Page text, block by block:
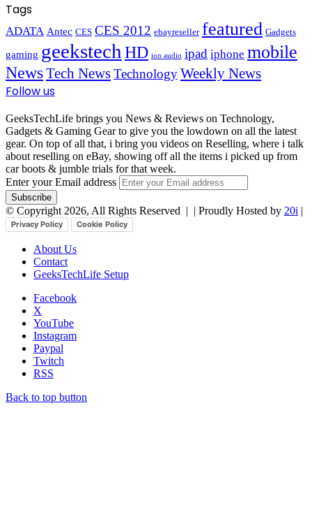
Tags
ADATA Antec CES CES 2012 ebayreseller featured Gadgets
gaming geekstech HD ion audio ipad iphone mobile
NewsTech NewsTechnologyWeekly News
Follow us
GeeksTechLife brings you News & Reviews on Technology,
Gadgets & Gaming Gear to give you the lowdown on all the latest
gear. On top of all that, i bring you videos on Reselling, where i talk
about reselling on eBay, showing off all the items i picked up from
car boots & jumble trials for that week.
Enter your Email address
© Copyright 2026, All Rights Reserved | | Proudly Hosted by 20i |
Privacy Policy Cookie Policy
About Us
Contact
GeeksTechLife Setup
Facebook
X
YouTube
Instagram
Paypal
Twitch
RSS
Back to top button